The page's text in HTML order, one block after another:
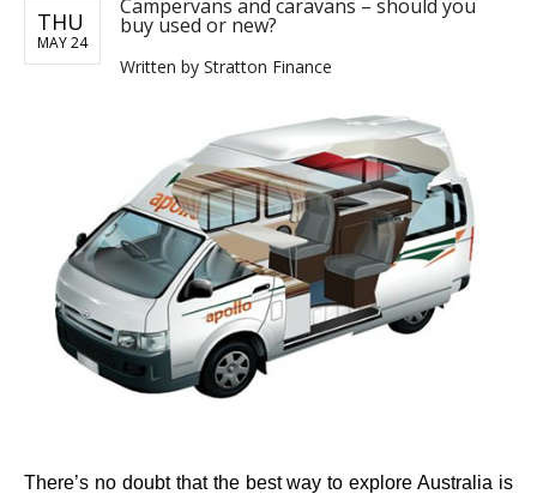
THU
MAY 24
Campervans and caravans – should you
buy used or new?
Written by Stratton Finance
There’s no doubt that the best way to explore Australia is